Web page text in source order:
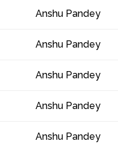
Anshu Pandey
Anshu Pandey
Anshu Pandey
Anshu Pandey
Anshu Pandey